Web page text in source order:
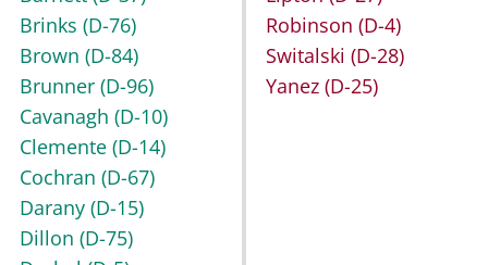
Brinks (D-76)
Brown (D-84)
Brunner (D-96)
Cavanagh (D-10)
Clemente (D-14)
Cochran (D-67)
Darany (D-15)
Dillon (D-75)
Robinson (D-4)
Switalski (D-28)
Yanez (D-25)